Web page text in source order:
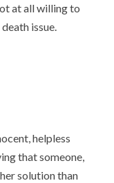
at all willing to
issue.
helpless
that someone,
solution than